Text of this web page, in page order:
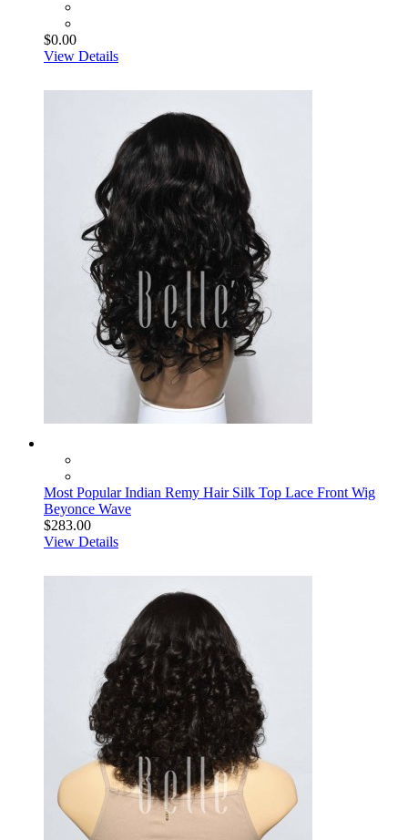
$0.00
View Details
Most Popular Indian Remy Hair Silk Top Lace Front Wig
Beyonce Wave
$283.00
View Details